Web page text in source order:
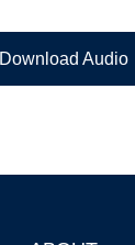
Download Audio